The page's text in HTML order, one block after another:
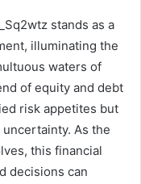
stands as a
illuminating the
waters of
of equity and debt
risk appetites but
As the
this financial
decisions can